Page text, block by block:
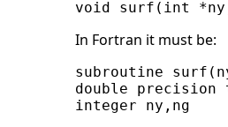
In Fortran it must be:
subroutine
double